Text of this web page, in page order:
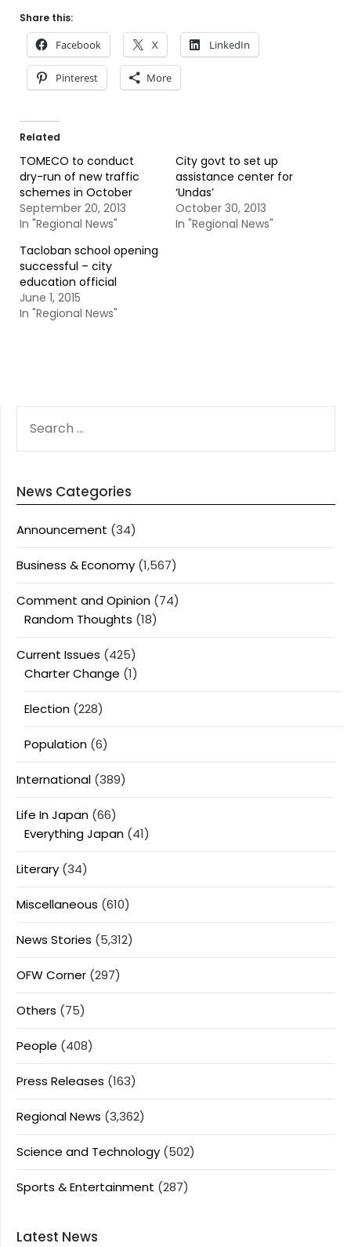
Share this:
Facebook X LinkedIn
Pinterest More
Related
TOMECO to conduct
dry-run of new traffic
schemes in October
September 20, 2013
In "Regional News"
City govt to set up
assistance center for
‘Undas’
October 30, 2013
In "Regional News"
Tacloban school opening
successful – city
education official
June 1, 2015
In "Regional News"
FOR:
News Categories
Announcement (34)
Business & Economy (1,567)
Comment and Opinion (74)
Random Thoughts (18)
Current Issues (425)
Charter Change (1)
Election (228)
Population (6)
International (389)
Life In Japan (66)
Everything Japan (41)
Literary (34)
Miscellaneous (610)
News Stories (5,312)
OFW Corner (297)
Others (75)
People (408)
Press Releases (163)
Regional News (3,362)
Science and Technology (502)
Sports & Entertainment (287)
Latest News